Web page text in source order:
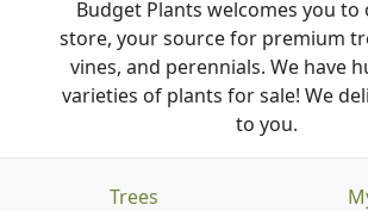
Budget Plants welcomes you
store, your source for premium
vines, and perennials. We have
varieties of plants for sale! We
to you.
Trees